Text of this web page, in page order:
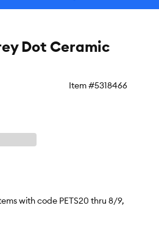
Dot Ceramic
Item #5318466
with code PETS20 thru 8/9,